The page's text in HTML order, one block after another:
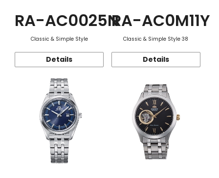
RA-AC0025N
Classic & Simple Style
Details
RA-AC0M11Y
Classic & Simple Style 38
Details